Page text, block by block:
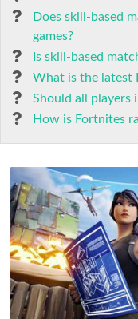
Does skill-based
games?
Is skill-based
What is the latest
Should all players
How is Fortnites